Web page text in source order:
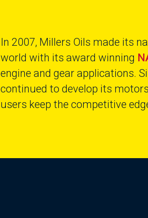
In 2007, Millers Oils made its
world with its award winning
engine and gear applications.
continued to develop its
users keep the competitive